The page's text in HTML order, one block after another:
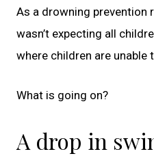
As a drowning prevention
wasn’t expecting all
where children are
What is going on?
A drop in